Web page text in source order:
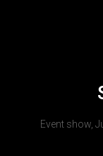
Event show,